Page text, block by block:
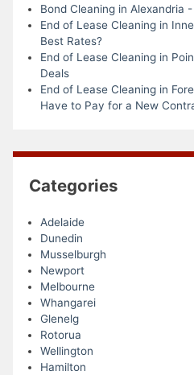
Bond Cleaning in Alexandria
End of Lease Cleaning in
Best Rates?
End of Lease Cleaning in
Deals
End of Lease Cleaning in
Have to Pay for a New
Categories
Adelaide
Dunedin
Musselburgh
Newport
Melbourne
Whangarei
Glenelg
Rotorua
Wellington
Hamilton